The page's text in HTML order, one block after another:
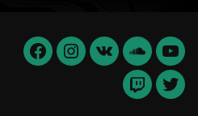
Facebook
Instavk
Twitch